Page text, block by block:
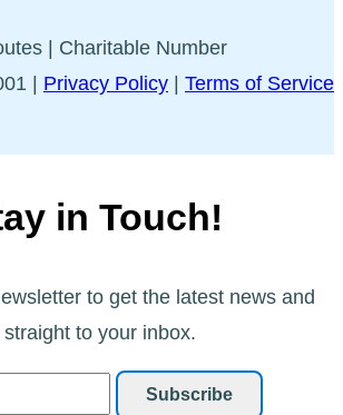
| Charitable Number
| Privacy Policy | Terms of Service
in Touch!
to get the latest news and
to your inbox.